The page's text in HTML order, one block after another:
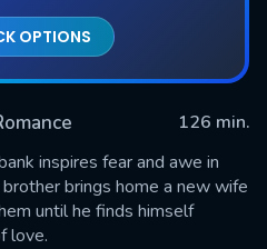
OPTIONS
126 min.
inspires fear and awe in
brings home a new wife
until he finds himself
love.